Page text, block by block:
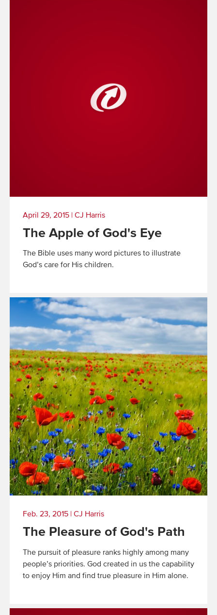
April 29, 2015 CJ Harris
The Apple of God's Eye
The Bible uses many word pictures to illustrate
God’s care for His children.
More
Feb. 23, 2015 | CJ Harris
The Pleasure of God's Path
The pursuit of pleasure ranks highly among many
people’s priorities. God created in us the capability
to enjoy Him and find true pleasure in Him alone.
More